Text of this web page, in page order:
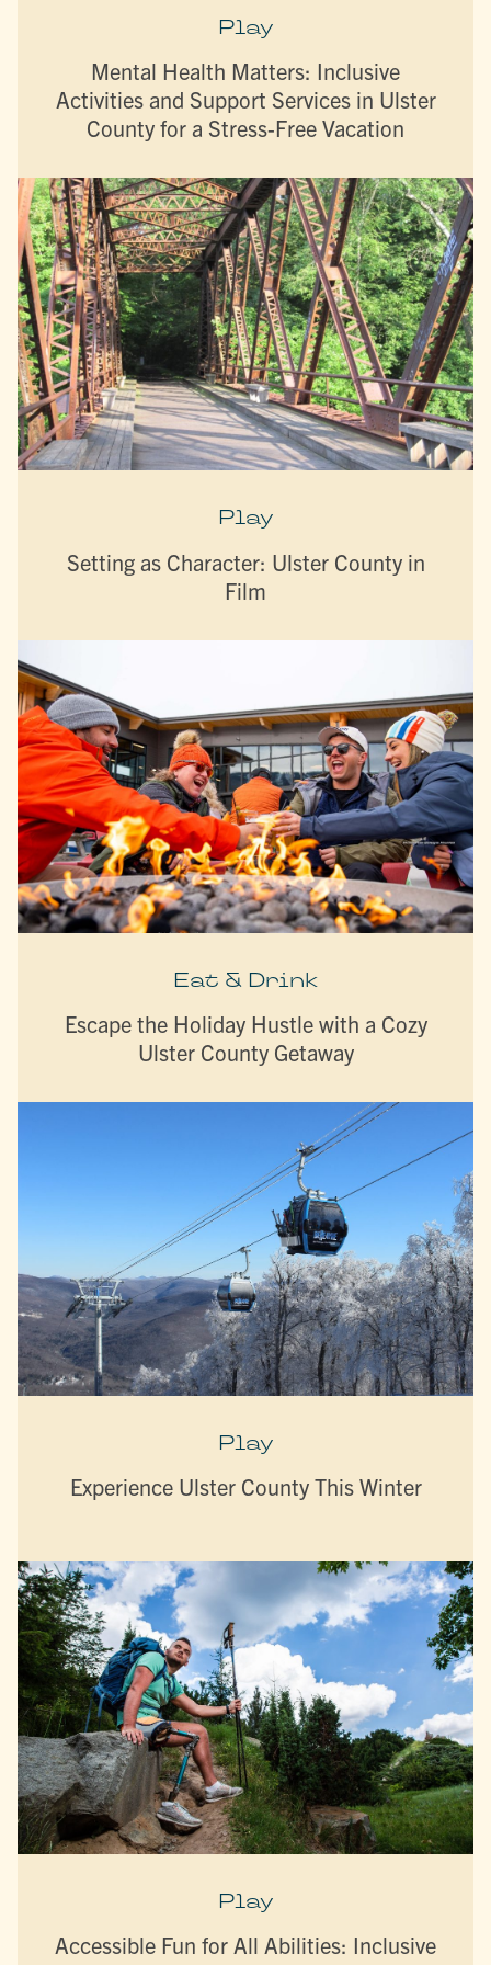
Play
Mental Health Matters: Inclusive
Activities and Support Services in Ulster
County for a Stress-Free Vacation
Play
Setting as Character: Ulster County in
Film
Eat & Drink
Escape the Holiday Hustle with a Cozy
Ulster County Getaway
Play
Experience Ulster County This Winter
Play
Accessible Fun for All Abilities: Inclusive